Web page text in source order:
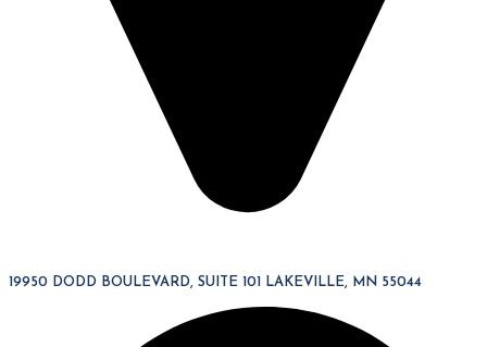
19950 DODD BOULEVARD, SUITE 101 LAKEVILLE, MN 55044